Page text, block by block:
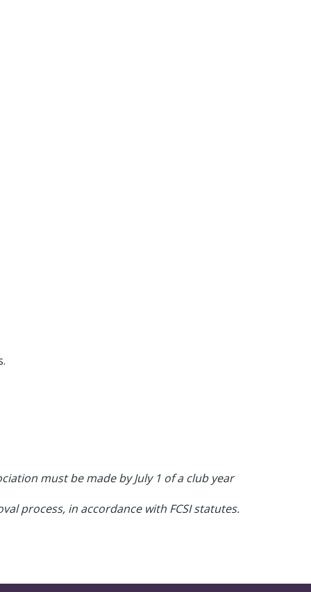
must be made by July 1 of a club year
process, in accordance with FCSI statutes.